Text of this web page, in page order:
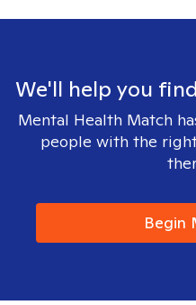
We'll help you
Mental Health Match
people with the
Begin